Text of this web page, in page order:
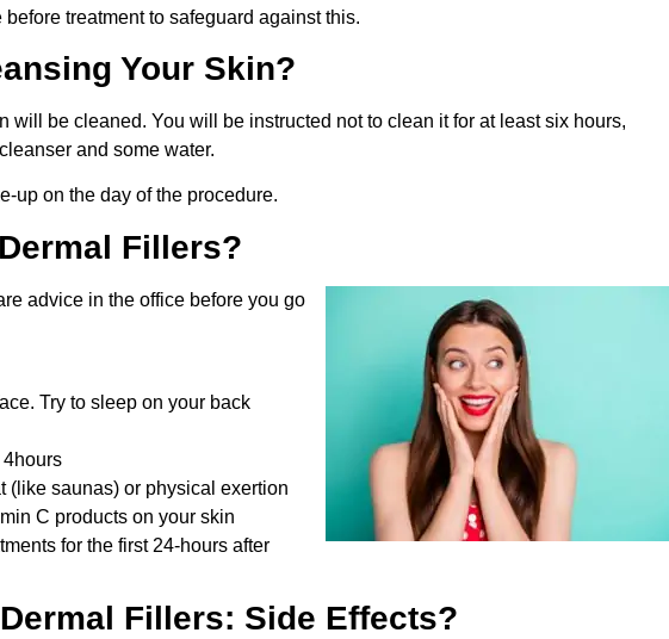
treatment to safeguard against this.
Your Skin?
will be cleaned. You will be instructed not to clean it for at least six hours,
and some water.
up on the day of the procedure.
Fillers?
advice in the office before you go
Try to sleep on your back
(like saunas) or physical exertion
C products on your skin
for the first 24-hours after
Fillers: Side Effects?